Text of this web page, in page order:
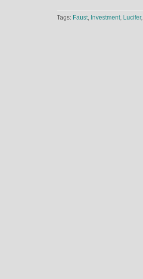
Tags: Faust, Investment, Lucifer,